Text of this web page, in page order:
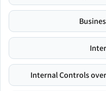
Internal Controls